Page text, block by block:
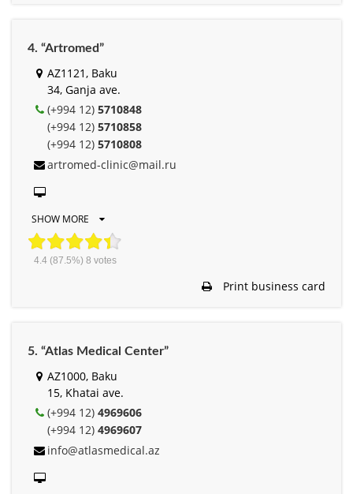
4. “Artromed”
AZ1121, Baku
34, Ganja ave.
(+994 12) 5710848
(+994 12) 5710858
(+994 12) 5710808
artromed-clinic@mail.ru
SHOW MORE
4.4(87.5%) 8 votes
Print business card
5. “Atlas Medical Center”
AZ1000, Baku
15, Khatai ave.
(+994 12) 4969606
(+994 12) 4969607
info@atlasmedical.az